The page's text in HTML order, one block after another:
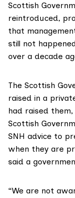
Scottish
reintroduced,
that
still not
over a decade
The Scottish
raised in a
had raised
Scottish
SNH advice to
when they are
said a
“We are not